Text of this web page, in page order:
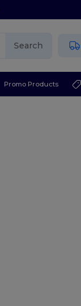
Search
Promo Products